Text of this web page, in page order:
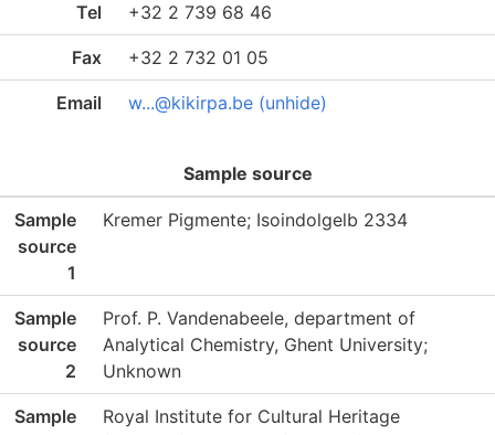
Tel +32 2 739 68 46
Fax +32 2 732 01 05
Email w...@kikirpa.be (unhide)
Sample source
Sample
source
1
Kremer Pigmente; Isoindolgelb 2334
Sample
source
2
Prof. P. Vandenabeele, department of
Analytical Chemistry, Ghent University;
Unknown
Sample
Royal Institute for Cultural Heritage